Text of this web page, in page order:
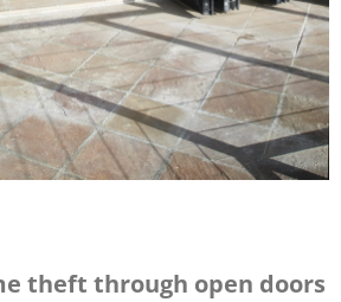
theft through open doors